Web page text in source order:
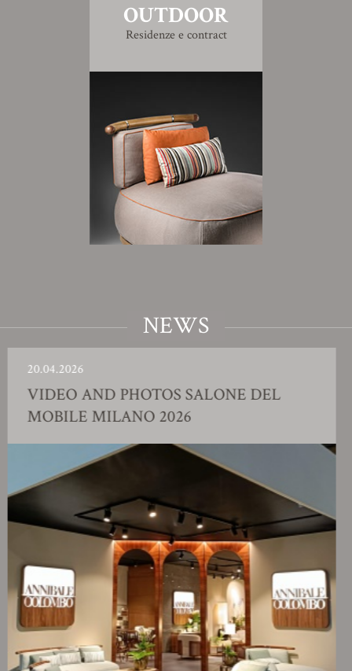
OUTDOOR
Residenze e contract
NEWS
AND PHOTOS SALONE DEL
MILANO 2026